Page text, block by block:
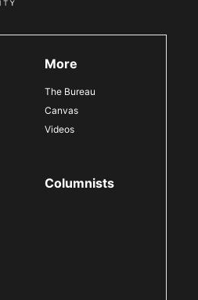
More
The Bureau
Canvas
Videos
Columnists